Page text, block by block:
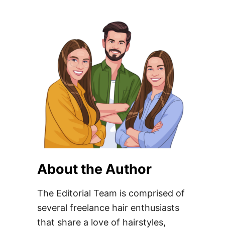
About the Author
The Editorial Team is comprised of
several freelance hair enthusiasts
that share a love of hairstyles,